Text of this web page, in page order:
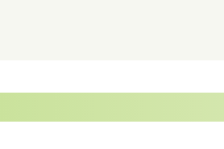
CBD Oil for Arthritis